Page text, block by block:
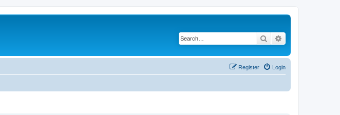
Search
Login
Register